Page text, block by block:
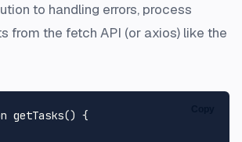
to handling errors, process
from the fetch API (or axios) like the
getTasks() {